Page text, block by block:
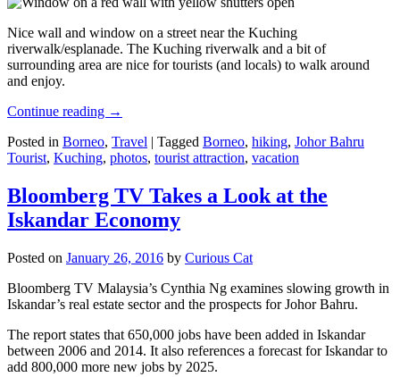
Nice wall and window on a street near the Kuching
riverwalk/esplanade. The Kuching riverwalk and a bit of
surrounding area are nice for tourists (and locals) to walk around
and enjoy.
Continue reading →
Posted in Borneo, Travel | Tagged Borneo, hiking, Johor Bahru
Tourist, Kuching, photos, tourist attraction, vacation
Bloomberg TV Takes a Look at the
Iskandar Economy
Posted on January 26, 2016 by Curious Cat
Bloomberg TV Malaysia’s Cynthia Ng examines slowing growth in
Iskandar’s real estate sector and the prospects for Johor Bahru.
The report states that 650,000 jobs have been added in Iskandar
between 2006 and 2014. It also references a forecast for Iskandar to
add 800,000 more new jobs by 2025.